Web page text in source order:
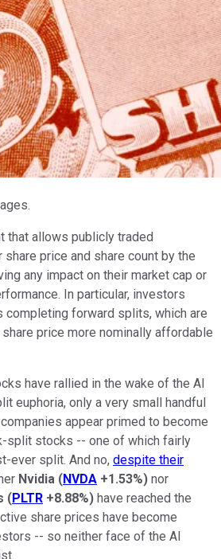
that allows publicly traded
price and share count by the
any impact on their market cap or
In particular, investors
forward splits, which are
price more nominally affordable
have rallied in the wake of the AI
euphoria, only a very small handful
appear primed to become
split stocks -- one of which fairly
ever split. And no, despite their
Nvidia (NVDA +1.53%) nor
(PLTR +8.88%) have reached the
share prices have become
-- so neither face of the AI